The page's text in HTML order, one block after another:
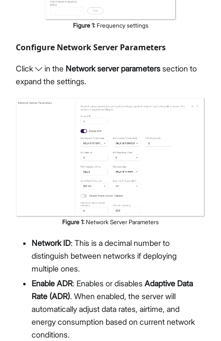
Figure 1: Frequency settings
Configure Network Server Parameters
Click in the Network server parameters section to
expand the settings.
Figure 1: Network Server Parameters
Network ID: This is a decimal number to
distinguish between networks if deploying
multiple ones.
Enable ADR: Enables or disables Adaptive Data
Rate (ADR). When enabled, the server will
automatically adjust data rates, airtime, and
energy consumption based on current network
conditions.